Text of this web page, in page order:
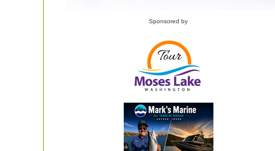
Sponsored by